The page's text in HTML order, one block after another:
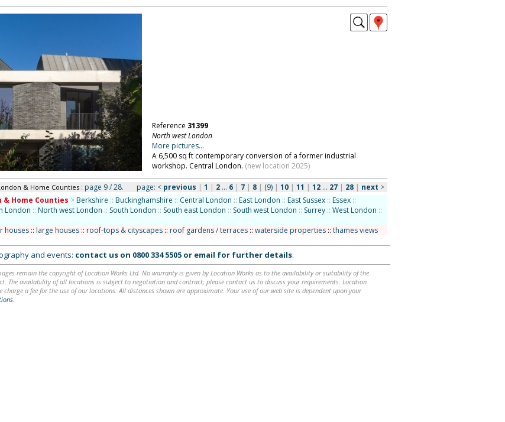
Reference 31399
North west London
More pictures...
A 6,500 sq ft contemporary conversion of a former industrial
workshop. Central London. (new location 2025)
& Home Counties: page 9 / 28. page: < previous | 1 | 2... 6| 7| 8| (9)| 10| 11 | 12... 27| 28 | next >
& Home Counties > Berkshire :: Buckinghamshire :: Central London :: East London :: East Sussex :: Essex ::
London :: North west London :: South London :: South east London :: South west London :: Surrey :: West London ::
houses:: large houses:: roof-tops & cityscapes:: roof gardens / terraces:: waterside properties:: thames views
and events: contact us on 0800 334 5505or email for further details.
remain the copyright of Location Works Ltd. No warranty is given by Location Works as to the availability or suitability of the
The availability of all locations is subject to negotiation and contract; please contact us to discuss your requirements. Location
a fee for the use of our locations. All distances shown are approximate. Your use of our web site is dependent upon your
.